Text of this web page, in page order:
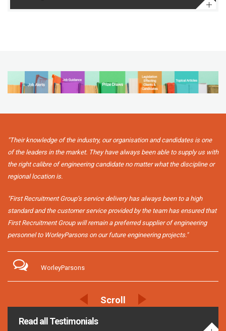
"Their knowledge of the industry, our organisation and candidates is one
of the leaders in the market. They have always been able to supply us with
the right calibre of engineering candidate no matter what the discipline or
regional location is.
"First Recruitment Group’s service delivery has always been to a high
standard and the customer service provided by the team has ensured that
First Recruitment Group will remain a preferred supplier of engineering
personnel to WorleyParsons on our future engineering projects."
WorleyParsons
Read all Testimonials